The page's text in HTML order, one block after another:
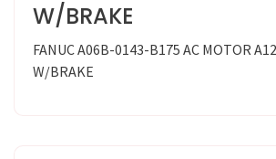
W/BRAKE
FANUC A06B-0143-B175 AC MOTOR
W/BRAKE